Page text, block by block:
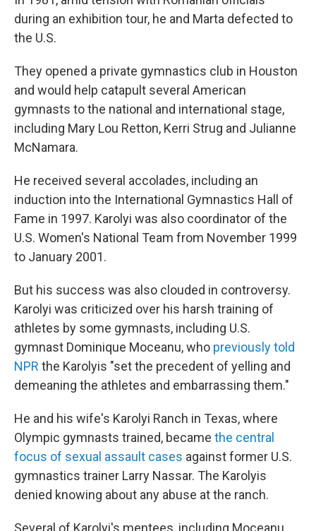
during an exhibition tour, he and Marta defected to
the U.S.
They opened a private gymnastics club in Houston
and would help catapult several American
gymnasts to the national and international stage,
including Mary Lou Retton, Kerri Strug and Julianne
McNamara.
He received several accolades, including an
induction into the International Gymnastics Hall of
Fame in 1997. Karolyi was also coordinator of the
U.S. Women's National Team from November 1999
to January 2001.
But his success was also clouded in controversy.
Karolyi was criticized over his harsh training of
athletes by some gymnasts, including U.S.
gymnast Dominique Moceanu, who previously told
NPR the Karolyis "set the precedent of yelling and
demeaning the athletes and embarrassing them."
He and his wife's Karolyi Ranch in Texas, where
Olympic gymnasts trained, became the central
focus of sexual assault cases against former U.S.
gymnastics trainer Larry Nassar. The Karolyis
denied knowing about any abuse at the ranch.
Several of Karolyi's mentees, including Moceanu,